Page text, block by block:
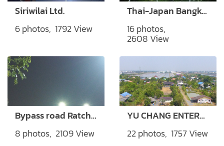
Siriwilai Ltd.
6 photos, 1792 View
Thai-Japan Bangkok Youth Center
16 photos,
2608 View
Bypass road Ratchaburi Province
8 photos, 2109 View
YU CHANG ENTERPRSIE CO., LTD.
22 photos, 1757 View